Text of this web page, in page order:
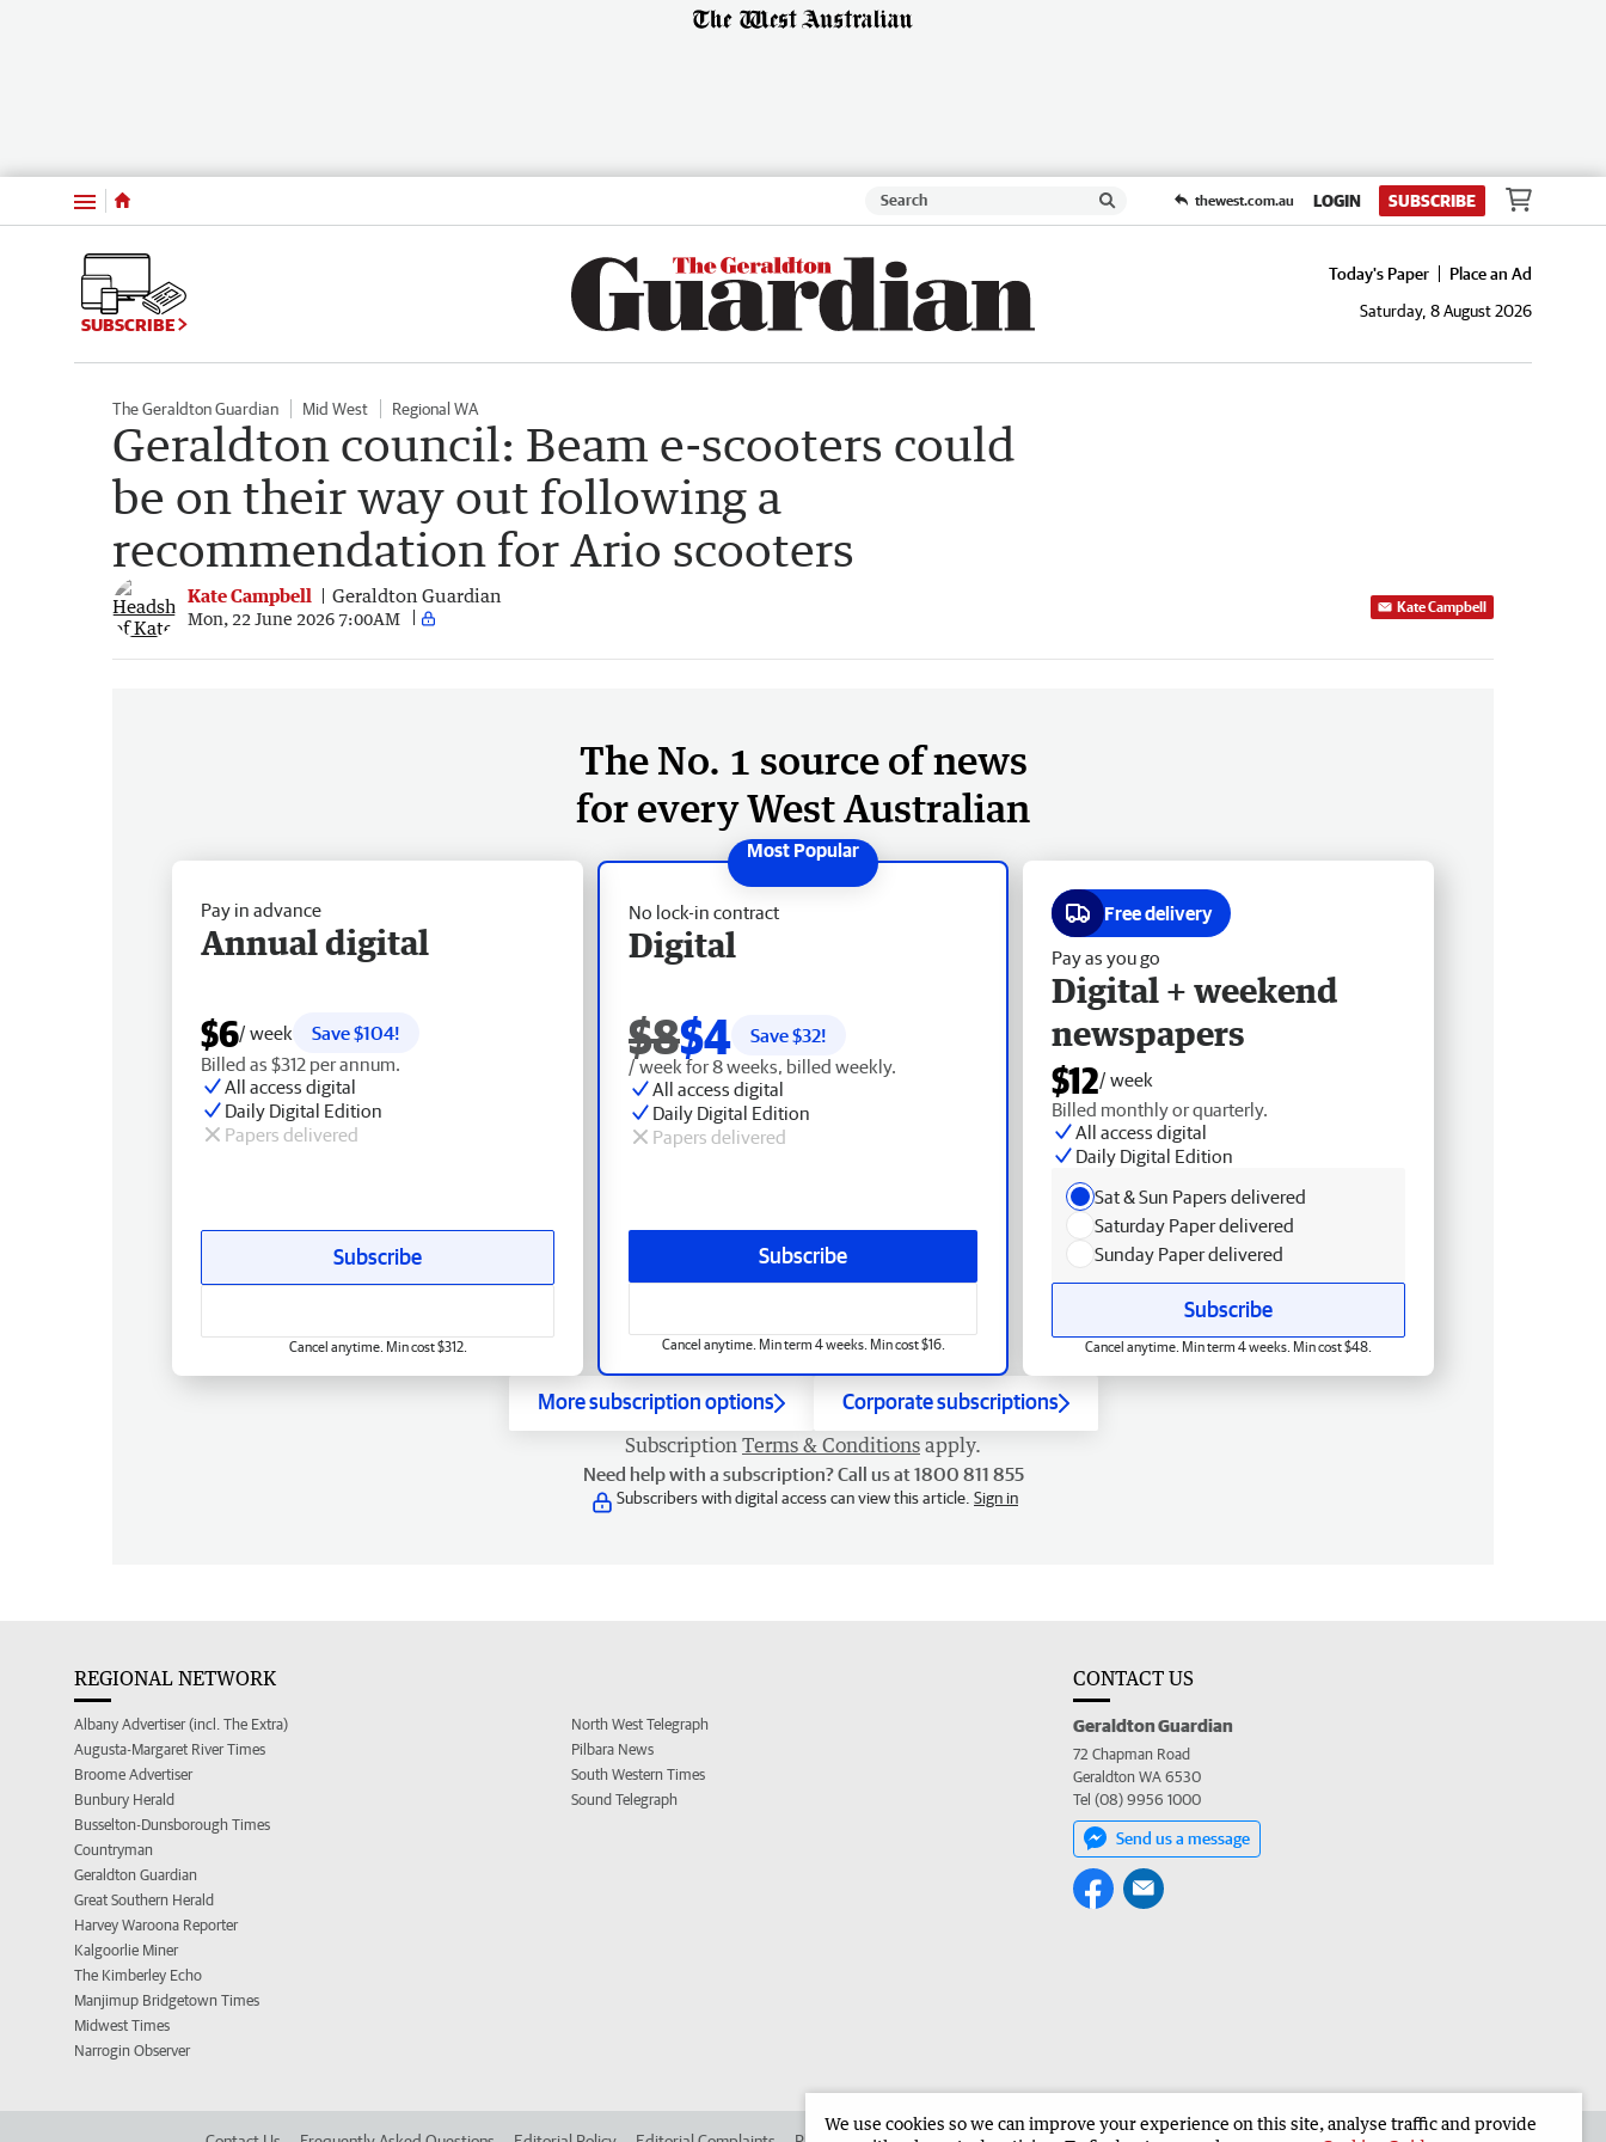
Menu thewest.com.au LOGIN SUBSCRIBE
SUBSCRIBE
Today's Paper
Place an Ad
Saturday, 8 August 2026
The Geraldton Guardian Mid West Regional WA
Geraldton council: Beam e-scooters could
be on their way out following a
recommendation for Ario scooters
Kate Campbell Geraldton Guardian
Mon, 22 June 2026 7:00AM
Kate Campbell
The No. 1 source of news
for every West Australian
No lock-in contract
Digital
$8$4 Save $32!
/ week for 8 weeks, billed weekly.
All access digital
Daily Digital Edition
Papers delivered
Subscribe
Cancel anytime. Min term 4 weeks. Min cost $16.
Pay in advance
Annual digital
$6/ week
Save $104!
Billed as $312 per annum.
All access digital
Daily Digital Edition
Papers delivered
Subscribe
Cancel anytime. Min cost $312.
Free delivery
Pay as you go
Digital + weekend
newspapers
$12/ week
Billed monthly or quarterly.
All access digital
Daily Digital Edition
Sat & Sun Papers delivered
Saturday Paper delivered
Sunday Paper delivered
Subscribe
Cancel anytime. Min term 4 weeks. Min cost $48.
More subscription options Corporate subscriptions
Subscription Terms & Conditions apply.
Need help with a subscription? Call us at 1800 811 855
Subscribers with digital access can view this article. Sign in
REGIONAL NETWORK
Albany Advertiser (incl. The Extra)
Augusta-Margaret River Times
Broome Advertiser
Bunbury Herald
Busselton-Dunsborough Times
Countryman
Geraldton Guardian
Great Southern Herald
Harvey Waroona Reporter
Kalgoorlie Miner
The Kimberley Echo
Manjimup Bridgetown Times
Midwest Times
Narrogin Observer
North West Telegraph
Pilbara News
South Western Times
Sound Telegraph
CONTACT US
Geraldton Guardian
72 Chapman Road
Geraldton WA 6530
Tel (08) 9956 1000
Send us a message
We use cookies so we can improve your experience on this site, analyse traffic and provide